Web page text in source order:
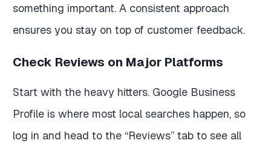
something important. A consistent approach
ensures you stay on top of customer feedback.
Check Reviews on Major Platforms
Start with the heavy hitters. Google Business
Profile is where most local searches happen, so
log in and head to the “Reviews” tab to see all